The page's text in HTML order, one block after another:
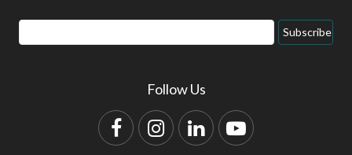
Email
Address
Subscribe
Follow Us
FacebookInstagram
LinkedInYouTube